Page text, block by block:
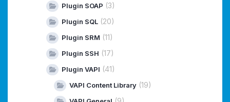
Plugin SOAP (3)
Plugin SQL (20)
Plugin SRM (11)
Plugin SSH (17)
Plugin VAPI (41)
VAPI Content Library (19)